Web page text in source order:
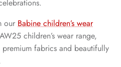
our Babine children’s wear
children’s wear range,
fabrics and beautifully